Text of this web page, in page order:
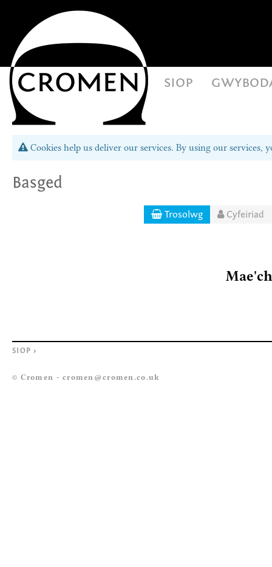
siop
Cookies help us deliver our services. By using our services,
Basged
Trosolwg Cyfeiriad
SIOP >
© Cromen -cromen@cromen.co.uk